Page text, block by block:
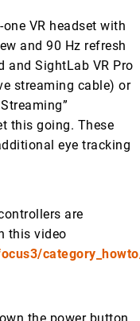
VR headset with
and 90 Hz refresh
and SightLab VR Pro
streaming cable) or
this going. These
eye tracking
are
this video
the power button